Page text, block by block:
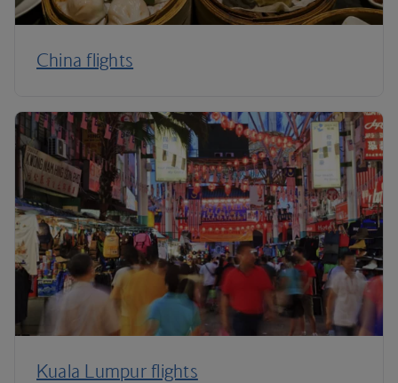
China flights
Kuala Lumpur flights